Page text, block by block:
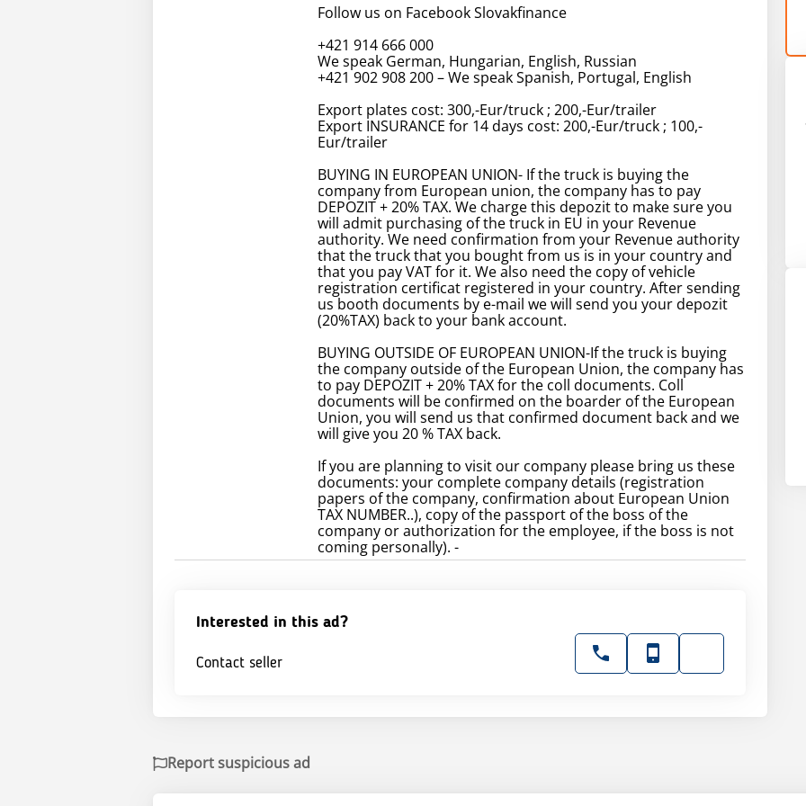
Follow us on Facebook Slovakfinance
+421 914 666 000
We speak German, Hungarian, English, Russian
+421 902 908 200 – We speak Spanish, Portugal, English
Export plates cost: 300,-Eur/truck ; 200,-Eur/trailer
Export INSURANCE for 14 days cost: 200,-Eur/truck ; 100,-
Eur/trailer
BUYING IN EUROPEAN UNION- If the truck is buying the
company from European union, the company has to pay
DEPOZIT + 20% TAX. We charge this depozit to make sure you
will admit purchasing of the truck in EU in your Revenue
authority. We need confirmation from your Revenue authority
that the truck that you bought from us is in your country and
that you pay VAT for it. We also need the copy of vehicle
registration certificat registered in your country. After sending
us booth documents by e-mail we will send you your depozit
(20%TAX) back to your bank account.
BUYING OUTSIDE OF EUROPEAN UNION-If the truck is buying
the company outside of the European Union, the company has
to pay DEPOZIT + 20% TAX for the coll documents. Coll
documents will be confirmed on the boarder of the European
Union, you will send us that confirmed document back and we
will give you 20 % TAX back.
If you are planning to visit our company please bring us these
documents: your complete company details (registration
papers of the company, confirmation about European Union
TAX NUMBER..), copy of the passport of the boss of the
company or authorization for the employee, if the boss is not
coming personally). -
Interested in this ad?
Contact seller
Report suspicious ad